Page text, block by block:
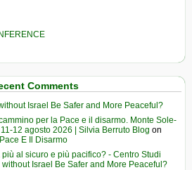
Comments
Israel Be Safer and More Peaceful?
per la Pace e il disarmo. Monte Sole-
12 agosto 2026 | Silvia Berruto Blog on
E Il Disarmo
al sicuro e più pacifico? - Centro Studi
Israel Be Safer and More Peaceful?